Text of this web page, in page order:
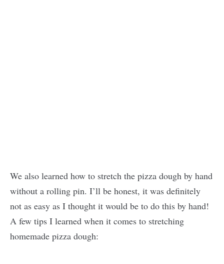
We also learned how to stretch the pizza dough by hand
without a rolling pin. I’ll be honest, it was definitely
not as easy as I thought it would be to do this by hand!
A few tips I learned when it comes to stretching
homemade pizza dough: